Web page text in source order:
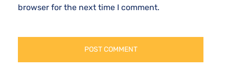
browser for the next time I comment.